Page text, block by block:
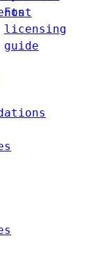
Font
licensing
guide